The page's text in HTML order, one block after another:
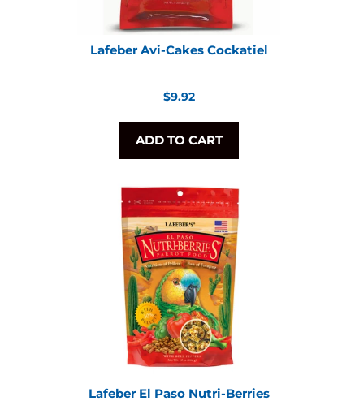
Lafeber Avi-Cakes Cockatiel
Regular
$9.92
ADD TO CART
Lafeber El Paso Nutri-Berries